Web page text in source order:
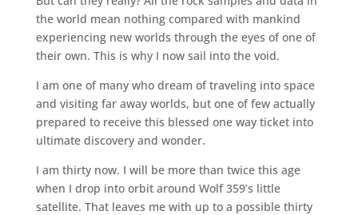
the world mean nothing compared with mankind
experiencing new worlds through the eyes of one of
their own. This is why I now sail into the void.
I am one of many who dream of traveling into space
and visiting far away worlds, but one of few actually
prepared to receive this blessed one way ticket into
ultimate discovery and wonder.
I am thirty now. I will be more than twice this age
when I drop into orbit around Wolf 359’s little
satellite. That leaves me with up to a possible thirty